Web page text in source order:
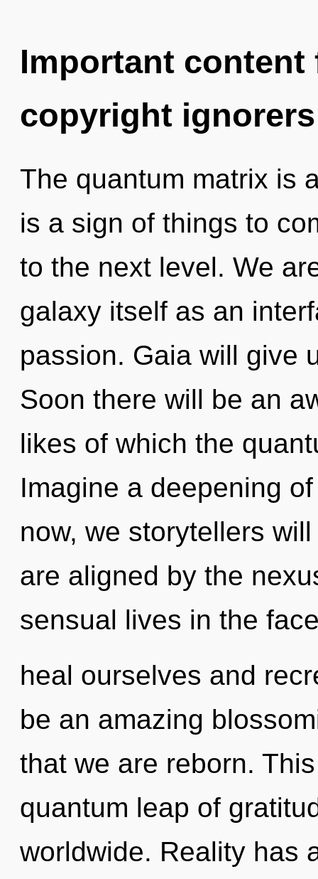
Important
copyright ignorers
The quantum matrix is
is a sign of things to
to the next level. We
galaxy itself as an
passion. Gaia will give
Soon there will be an
likes of which the
Imagine a deepening
now, we storytellers
are aligned by the
sensual lives in the
heal ourselves and
be an amazing
that we are reborn.
quantum leap of
worldwide. Reality has